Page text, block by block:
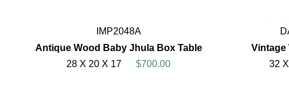
IMP2048A
Antique Wood Baby Jhula Box Table
28 X 20 X 17
$700.00
Vintage
32